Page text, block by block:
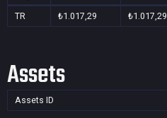
TR ₺1.017,29 ₺1.017,29
Assets
Assets ID